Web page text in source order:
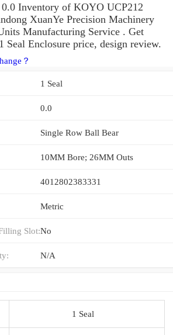
0.0 Inventory of KOYO UCP212
XuanYe Precision Machinery
Manufacturing Service . Get
Seal Enclosure price, design review.
？
1 Seal
0.0
Single Row Ball Bear
10MM Bore; 26MM Outs
4012802383331
Metric
Slot:No
N/A
1 Seal